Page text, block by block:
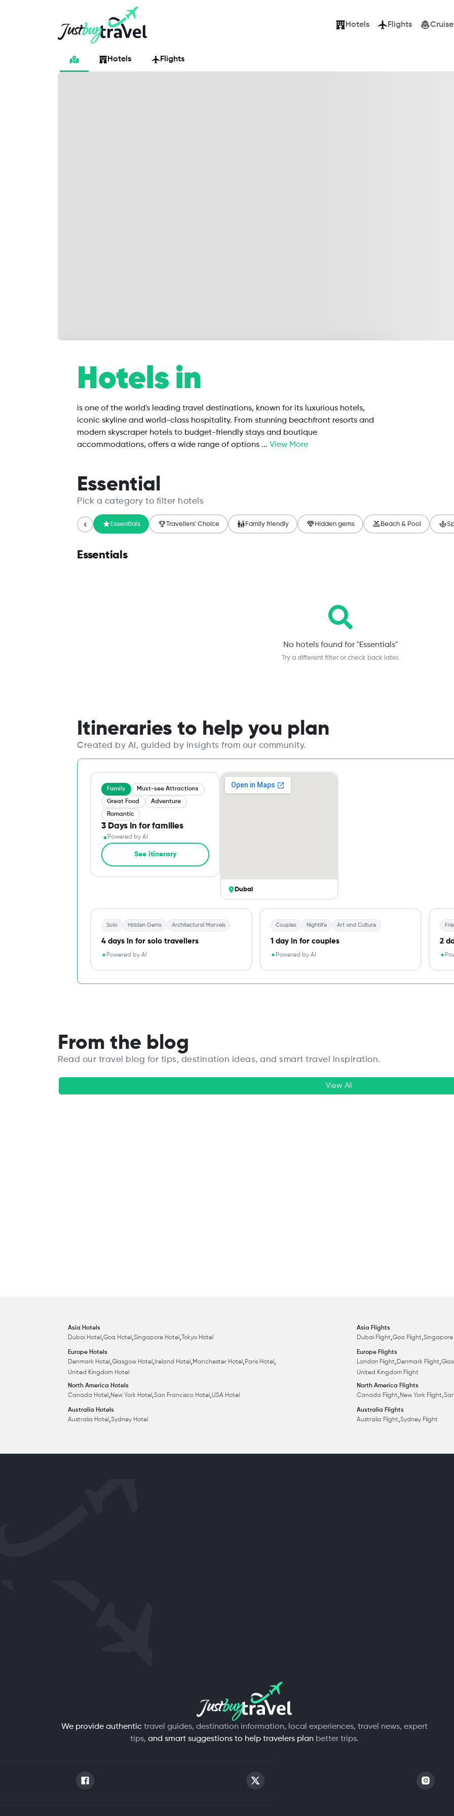
CruisesPackagesBlog About UsContact Us
Hotels Flights
Hotels Flights
SearchAll
Flights
Hotels
Restaurants
Hotels in
is one of the world's leading travel destinations, known for its luxurious hotels,
iconic skyline and world-class hospitality. From stunning beachfront resorts and
modern skyscraper hotels to budget-friendly stays and boutique
accommodations, offers a wide range of options ... View More
Essential
Pick a category to filter hotels
Essentials Travellers' Choice Family friendly Hidden gems Beach & Pool
Essentials
No hotels found for "Essentials"
Try a different filter or check back later.
Itineraries to help you plan
Created by AI, guided by insights from our community.
Family Must-see Attractions
Great Food Adventure
Romantic
3 Days in for families
✦Powered by AI
See itinerary
Dubai
Solo Hidden Gems Architectural Marvels
4 days in for solo travellers
✦Powered by AI
Couples Nightlife Art and Culture
1 day in for couples
✦Powered by AI
2
✦
From the blog
Read our travel blog for tips, destination ideas, and smart travel inspiration.
View All
Asia Hotels
Dubai Hotel ,Goa Hotel ,Singapore Hotel , Tokyo Hotel
Europe Hotels
Denmark Hotel ,Glasgow Hotel , Ireland Hotel ,Manchester Hotel ,Paris Hotel ,
United Kingdom Hotel
North America Hotels
Canada Hotel ,New York Hotel ,San Francisco Hotel ,USA Hotel
Australia Hotels
Australia Hotel ,Sydney Hotel
Asia Flights
Dubai Flight,Goa Flight,Singapore
Europe Flights
London Flight,Denmark Flight,
United Kingdom Flight
North America Flights
Canada Flight,New York Flight,
Australia Flights
Australia Flight,Sydney Flight
We provide authentic travel guides, destination information, local experiences, travel news, expert
tips, and smart suggestions to help travelers plan better trips.